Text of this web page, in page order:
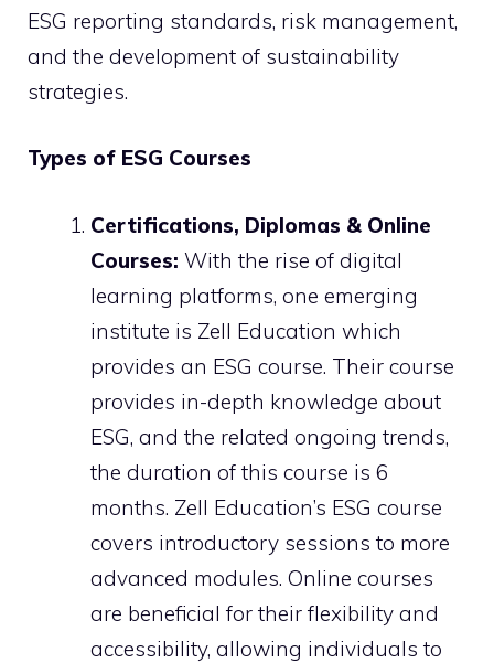
ESG reporting standards, risk management,
and the development of sustainability
strategies.
Types of ESG Courses
Certifications, Diplomas & Online
Courses: With the rise of digital
learning platforms, one emerging
institute is Zell Education which
provides an ESG course. Their course
provides in-depth knowledge about
ESG, and the related ongoing trends,
the duration of this course is 6
months. Zell Education’s ESG course
covers introductory sessions to more
advanced modules. Online courses
are beneficial for their flexibility and
accessibility, allowing individuals to